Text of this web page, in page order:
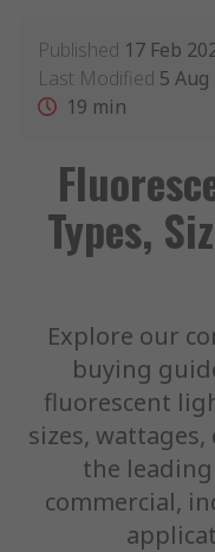
Published 17 Feb
Last Modified 5 Aug
19 min
Types,
Explore our
buying
fluorescent
sizes,
the
commercial,